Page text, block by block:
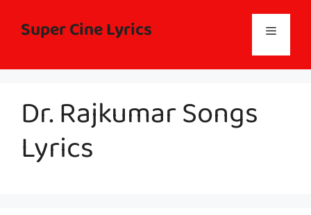
contentSuper Cine Lyrics Menu
Dr. Rajkumar Songs
Lyrics